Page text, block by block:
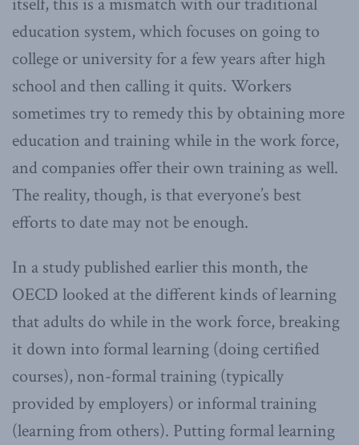
education system, which focuses on going to
college or university for a few years after high
school and then calling it quits. Workers
sometimes try to remedy this by obtaining more
education and training while in the work force,
and companies offer their own training as well.
The reality, though, is that everyone’s best
efforts to date may not be enough.
In a study published earlier this month, the
OECD looked at the different kinds of learning
that adults do while in the work force, breaking
it down into formal learning (doing certified
courses), non-formal training (typically
provided by employers) or informal training
(learning from others). Putting formal learning